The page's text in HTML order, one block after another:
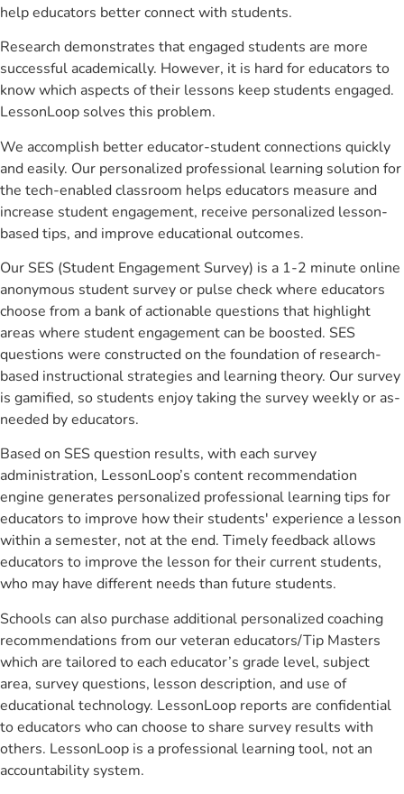
help educators better connect with students.
Research demonstrates that engaged students are more
successful academically. However, it is hard for educators to
know which aspects of their lessons keep students engaged.
LessonLoop solves this problem.
We accomplish better educator-student connections quickly
and easily. Our personalized professional learning solution for
the tech-enabled classroom helps educators measure and
increase student engagement, receive personalized lesson-
based tips, and improve educational outcomes.
Our SES (Student Engagement Survey) is a 1-2 minute online
anonymous student survey or pulse check where educators
choose from a bank of actionable questions that highlight
areas where student engagement can be boosted. SES
questions were constructed on the foundation of research-
based instructional strategies and learning theory. Our survey
is gamified, so students enjoy taking the survey weekly or as-
needed by educators.
Based on SES question results, with each survey
administration, LessonLoop’s content recommendation
engine generates personalized professional learning tips for
educators to improve how their students' experience a lesson
within a semester, not at the end. Timely feedback allows
educators to improve the lesson for their current students,
who may have different needs than future students.
Schools can also purchase additional personalized coaching
recommendations from our veteran educators/Tip Masters
which are tailored to each educator’s grade level, subject
area, survey questions, lesson description, and use of
educational technology. LessonLoop reports are confidential
to educators who can choose to share survey results with
others. LessonLoop is a professional learning tool, not an
accountability system.